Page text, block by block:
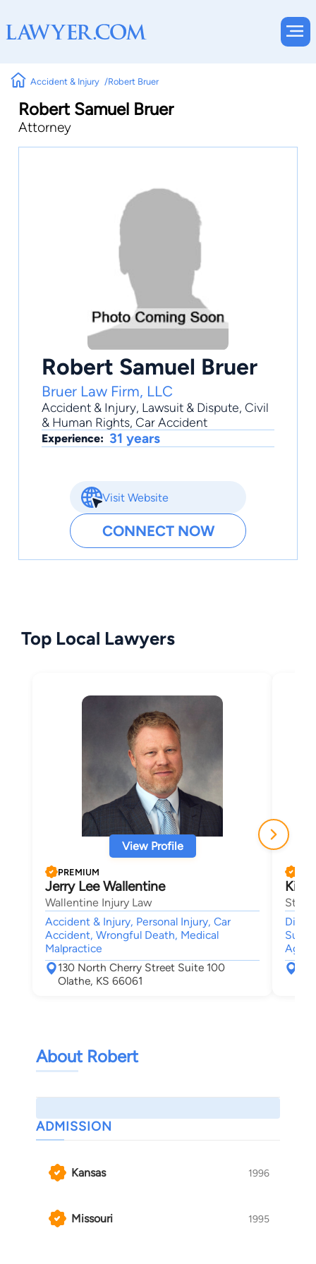
Accident & Injury Robert Bruer
Robert Samuel Bruer
Attorney
Robert Samuel Bruer
Bruer Law Firm, LLC
Accident & Injury, Lawsuit & Dispute, Civil
& Human Rights, Car Accident
Experience: 31 years
Visit Website
CONNECT NOW
Top Local Lawyers
View Profile
PREMIUM
Jerry Lee Wallentine
Wallentine Injury Law
Accident & Injury, Personal Injury, Car
Accident, Wrongful Death, Medical
Malpractice
130 North Cherry Street Suite 100
Olathe, KS 66061
Kirk
About Robert
ADMISSION
Kansas 1996
Missouri 1995